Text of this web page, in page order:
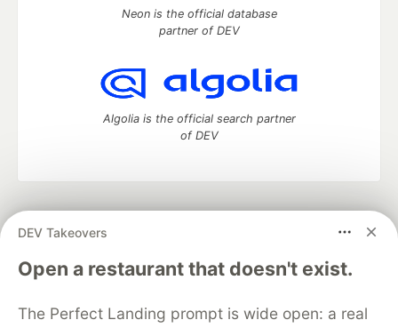
DEV Takeovers
Open a restaurant that doesn't exist.
The Perfect Landing prompt is wide open: a real
Neon is the official database
partner of DEV
Algolia is the official search partner
of DEV
development and manage your software career
DEV Education Tracks
DEV Help
Advertise on DEV
Free Postgres Database
DEV Shop
MLH